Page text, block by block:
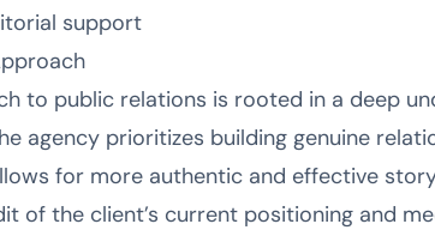
support
to public relations is rooted in a deep
agency prioritizes building genuine
for more authentic and effective
of the client’s current positioning and